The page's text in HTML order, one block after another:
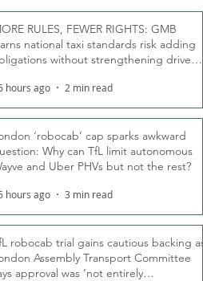
RULES, FEWER RIGHTS: GMB
national taxi standards risk adding
without strengthening driver
hours ago 2 min read
‘robocab’ cap sparks awkward
Why can TfL limit autonomous
and Uber PHVs but not the rest?
hours ago 3 min read
robocab trial gains cautious backing as
Assembly Transport Committee
approval was ‘not entirely